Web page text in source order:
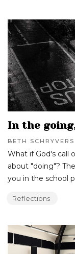
In the
BETH SCHRYVERS
What if God's call
about "doing"?
you in the school
Reflections